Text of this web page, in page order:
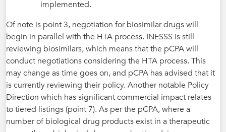
implemented.
Of note is point 3, negotiation for biosimilar drugs will
begin in parallel with the HTA process. INESSS is still
reviewing biosimilars, which means that the pCPA will
conduct negotiations considering the HTA process. This
may change as time goes on, and pCPA has advised that it
is currently reviewing their policy. Another notable Policy
Direction which has significant commercial impact relates
to tiered listings (point 7). As per the pCPA, where a
number of biological drug products exist in a therapeutic